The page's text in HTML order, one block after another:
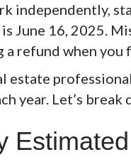
independently,
June 16, 2025.
a refund when
estate
year. Let’s